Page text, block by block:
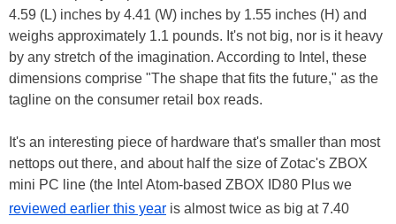
4.59 (L) inches by 4.41 (W) inches by 1.55 inches (H) and
weighs approximately 1.1 pounds. It's not big, nor is it heavy
by any stretch of the imagination. According to Intel, these
dimensions comprise "The shape that fits the future," as the
tagline on the consumer retail box reads.
It's an interesting piece of hardware that's smaller than most
nettops out there, and about half the size of Zotac's ZBOX
mini PC line (the Intel Atom-based ZBOX ID80 Plus we
reviewed earlier this year is almost twice as big at 7.40